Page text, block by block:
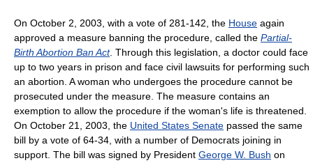
On October 2, 2003, with a vote of 281-142, the House again
approved a measure banning the procedure, called the Partial-
Birth Abortion Ban Act. Through this legislation, a doctor could face
up to two years in prison and face civil lawsuits for performing such
an abortion. A woman who undergoes the procedure cannot be
prosecuted under the measure. The measure contains an
exemption to allow the procedure if the woman's life is threatened.
On October 21, 2003, the United States Senate passed the same
bill by a vote of 64-34, with a number of Democrats joining in
support. The bill was signed by President George W. Bush on